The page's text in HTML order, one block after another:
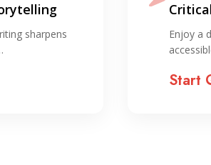
sharpens
Enjoy a
Start